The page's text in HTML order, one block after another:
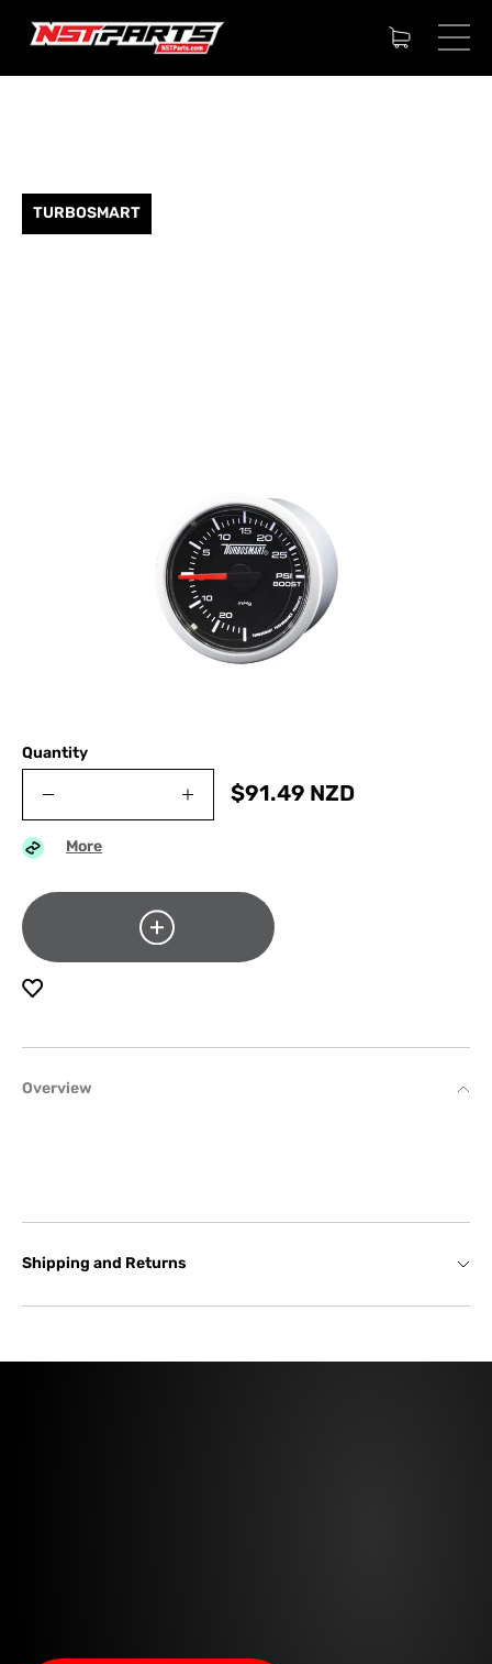
Overview
Shipping and Returns
TURBOSMART
Quantity
$91.49 NZD
More